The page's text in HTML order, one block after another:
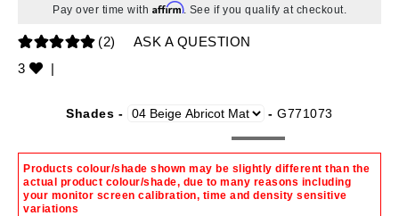
Pay over time with Affirm. See if you qualify at checkout.
(2)
ASK A QUESTION
3
|
Shades - -G771073
Products colour/shade shown may be slightly different than the
actual product colour/shade, due to many reasons including
your monitor screen calibration, time and density sensitive
variations